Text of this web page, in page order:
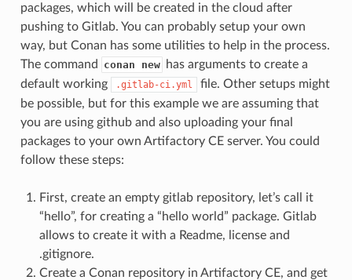
packages, which will be created in the cloud after
pushing to Gitlab. You can probably setup your own
way, but Conan has some utilities to help in the process.
The command
conan new
has arguments to create a
default working
.gitlab-ci.yml
file. Other setups might
be possible, but for this example we are assuming that
you are using github and also uploading your final
packages to your own Artifactory CE server. You could
follow these steps:
First, create an empty gitlab repository, let’s call it
“hello”, for creating a “hello world” package. Gitlab
allows to create it with a Readme, license and
.gitignore.
Create a Conan repository in Artifactory CE, and get